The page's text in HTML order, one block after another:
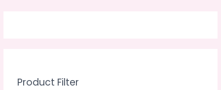
Product Filter